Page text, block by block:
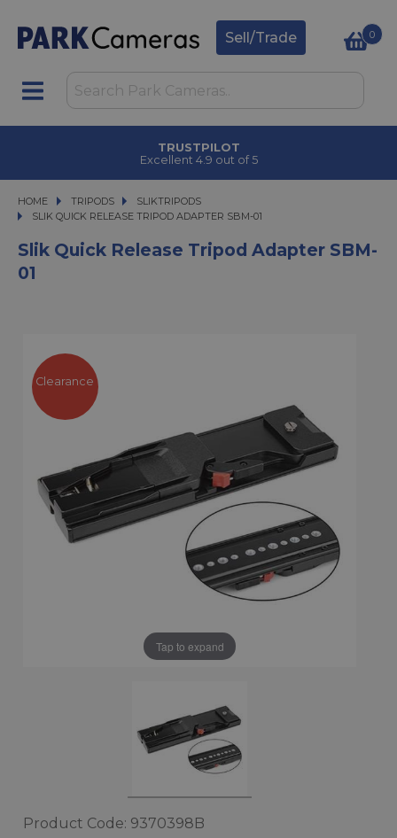
Sell/Trade 0
TRUSTPILOT
Excellent 4.9 out of 5
HOME TRIPODS
TRIPODS
SLIKTRIPODS
SLIK QUICK RELEASE TRIPOD ADAPTER SBM-01
SLIK QUICK RELEASE TRIPOD ADAPTER SBM-01
Slik Quick Release Tripod Adapter SBM-
01
Tap to expand
Clearance
Product Code: 9370398B